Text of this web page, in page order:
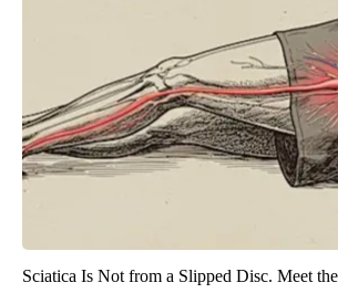
Sciatica Is Not from a Slipped Disc. Meet